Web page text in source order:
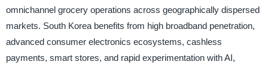
omnichannel grocery operations across geographically dispersed
markets. South Korea benefits from high broadband penetration,
advanced consumer electronics ecosystems, cashless
payments, smart stores, and rapid experimentation with AI,